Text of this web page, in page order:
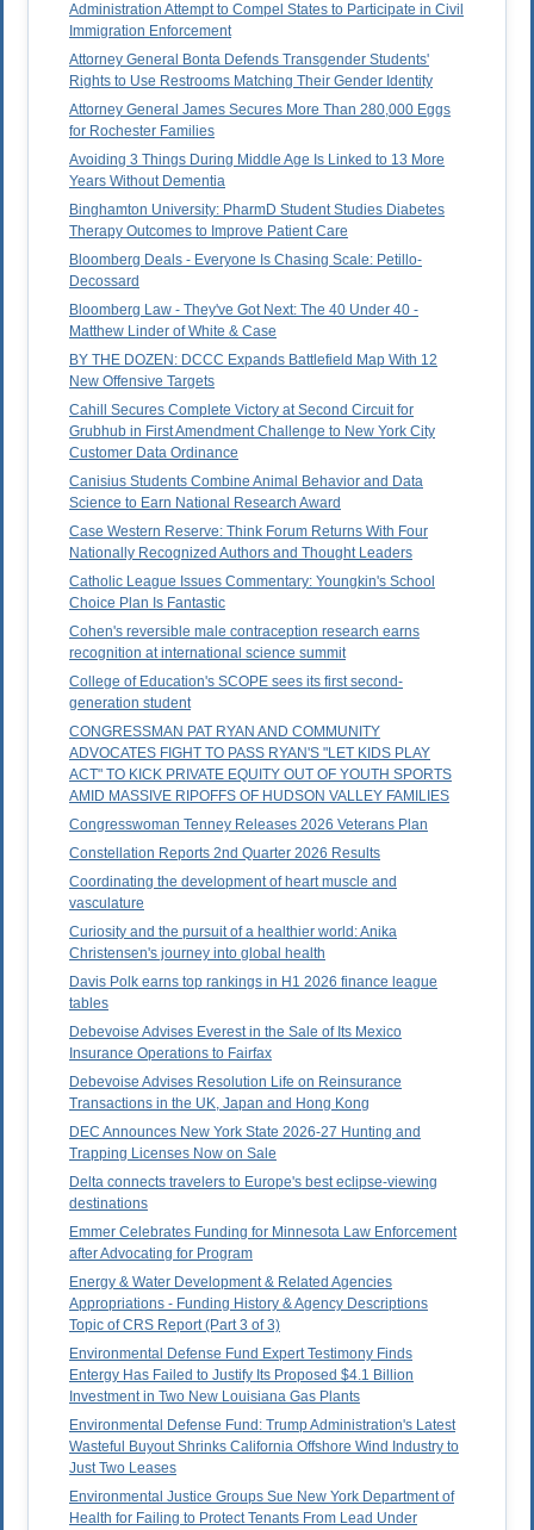
Administration Attempt to Compel States to Participate in Civil
Immigration Enforcement
Attorney General Bonta Defends Transgender Students'
Rights to Use Restrooms Matching Their Gender Identity
Attorney General James Secures More Than 280,000 Eggs
for Rochester Families
Avoiding 3 Things During Middle Age Is Linked to 13 More
Years Without Dementia
Binghamton University: PharmD Student Studies Diabetes
Therapy Outcomes to Improve Patient Care
Bloomberg Deals - Everyone Is Chasing Scale: Petillo-
Decossard
Bloomberg Law - They've Got Next: The 40 Under 40 -
Matthew Linder of White & Case
BY THE DOZEN: DCCC Expands Battlefield Map With 12
New Offensive Targets
Cahill Secures Complete Victory at Second Circuit for
Grubhub in First Amendment Challenge to New York City
Customer Data Ordinance
Canisius Students Combine Animal Behavior and Data
Science to Earn National Research Award
Case Western Reserve: Think Forum Returns With Four
Nationally Recognized Authors and Thought Leaders
Catholic League Issues Commentary: Youngkin's School
Choice Plan Is Fantastic
Cohen's reversible male contraception research earns
recognition at international science summit
College of Education's SCOPE sees its first second-
generation student
CONGRESSMAN PAT RYAN AND COMMUNITY
ADVOCATES FIGHT TO PASS RYAN'S "LET KIDS PLAY
ACT" TO KICK PRIVATE EQUITY OUT OF YOUTH SPORTS
AMID MASSIVE RIPOFFS OF HUDSON VALLEY FAMILIES
Congresswoman Tenney Releases 2026 Veterans Plan
Constellation Reports 2nd Quarter 2026 Results
Coordinating the development of heart muscle and
vasculature
Curiosity and the pursuit of a healthier world: Anika
Christensen's journey into global health
Davis Polk earns top rankings in H1 2026 finance league
tables
Debevoise Advises Everest in the Sale of Its Mexico
Insurance Operations to Fairfax
Debevoise Advises Resolution Life on Reinsurance
Transactions in the UK, Japan and Hong Kong
DEC Announces New York State 2026-27 Hunting and
Trapping Licenses Now on Sale
Delta connects travelers to Europe's best eclipse-viewing
destinations
Emmer Celebrates Funding for Minnesota Law Enforcement
after Advocating for Program
Energy & Water Development & Related Agencies
Appropriations - Funding History & Agency Descriptions
Topic of CRS Report (Part 3 of 3)
Environmental Defense Fund Expert Testimony Finds
Entergy Has Failed to Justify Its Proposed $4.1 Billion
Investment in Two New Louisiana Gas Plants
Environmental Defense Fund: Trump Administration's Latest
Wasteful Buyout Shrinks California Offshore Wind Industry to
Just Two Leases
Environmental Justice Groups Sue New York Department of
Health for Failing to Protect Tenants From Lead Under